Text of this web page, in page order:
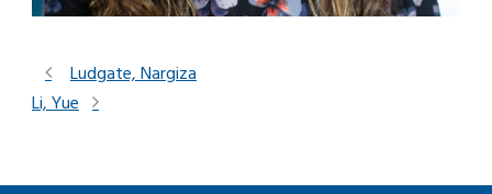
Ludgate, Nargiza
Li, Yue